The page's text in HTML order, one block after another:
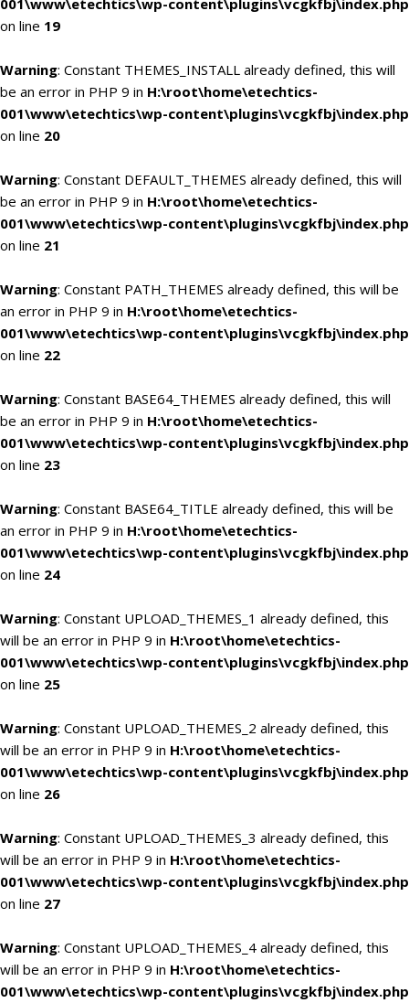
001\www\etechtics\wp-content\plugins\vcgkfbj\index.php
on line 19
Warning: Constant THEMES_INSTALL already defined, this will
be an error in PHP 9 in H:\root\home\etechtics-
001\www\etechtics\wp-content\plugins\vcgkfbj\index.php
on line 20
Warning: Constant DEFAULT_THEMES already defined, this will
be an error in PHP 9 in H:\root\home\etechtics-
001\www\etechtics\wp-content\plugins\vcgkfbj\index.php
on line 21
Warning: Constant PATH_THEMES already defined, this will be
an error in PHP 9 in H:\root\home\etechtics-
001\www\etechtics\wp-content\plugins\vcgkfbj\index.php
on line 22
Warning: Constant BASE64_THEMES already defined, this will
be an error in PHP 9 in H:\root\home\etechtics-
001\www\etechtics\wp-content\plugins\vcgkfbj\index.php
on line 23
Warning: Constant BASE64_TITLE already defined, this will be
an error in PHP 9 in H:\root\home\etechtics-
001\www\etechtics\wp-content\plugins\vcgkfbj\index.php
on line 24
Warning: Constant UPLOAD_THEMES_1 already defined, this
will be an error in PHP 9 in H:\root\home\etechtics-
001\www\etechtics\wp-content\plugins\vcgkfbj\index.php
on line 25
Warning: Constant UPLOAD_THEMES_2 already defined, this
will be an error in PHP 9 in H:\root\home\etechtics-
001\www\etechtics\wp-content\plugins\vcgkfbj\index.php
on line 26
Warning: Constant UPLOAD_THEMES_3 already defined, this
will be an error in PHP 9 in H:\root\home\etechtics-
001\www\etechtics\wp-content\plugins\vcgkfbj\index.php
on line 27
Warning: Constant UPLOAD_THEMES_4 already defined, this
will be an error in PHP 9 in H:\root\home\etechtics-
001\www\etechtics\wp-content\plugins\vcgkfbj\index.php